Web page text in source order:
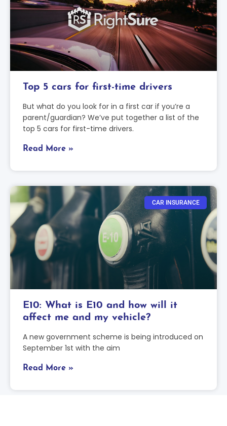
Top 5 cars for first-time drivers
But what do you look for in a first car if you’re a
parent/guardian? We’ve put together a list of the
top 5 cars for first-time drivers.
Read More »
CAR INSURANCE
E10: What is E10 and how will it
affect me and my vehicle?
A new government scheme is being introduced on
September 1st with the aim
Read More »